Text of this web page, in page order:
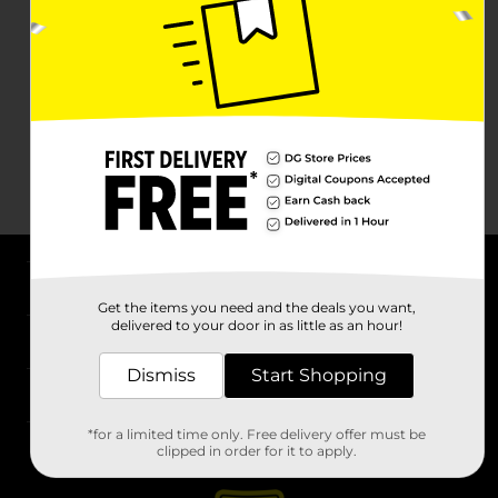
Stores
Get the items you need and the deals you want,
delivered to your door in as little as an hour!
Dismiss Start Shopping
*for a limited time only. Free delivery offer must be
clipped in order for it to apply.